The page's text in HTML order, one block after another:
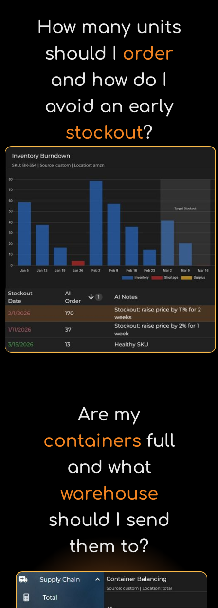
How many units
should I order
and how do I
avoid an early
stockout?
Are my
containers full
and what
warehouse
should I send
them to?